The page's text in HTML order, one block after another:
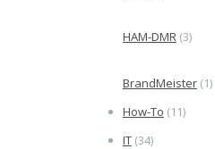
HAM-DMR(3)
BrandMeister(1)
How-To (11)
IT(34)